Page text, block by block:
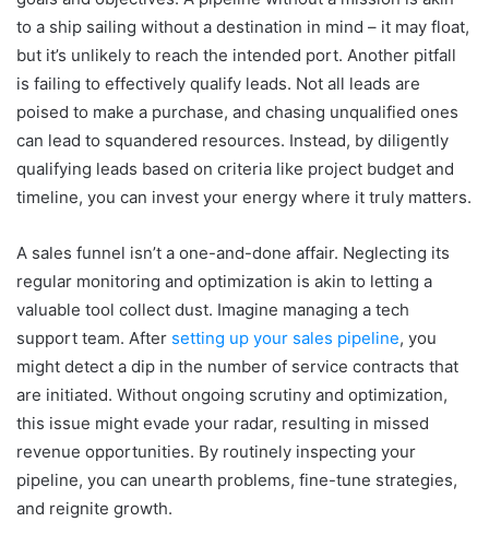
to a ship sailing without a destination in mind – it may float,
but it’s unlikely to reach the intended port. Another pitfall
is failing to effectively qualify leads. Not all leads are
poised to make a purchase, and chasing unqualified ones
can lead to squandered resources. Instead, by diligently
qualifying leads based on criteria like project budget and
timeline, you can invest your energy where it truly matters.
A sales funnel isn’t a one-and-done affair. Neglecting its
regular monitoring and optimization is akin to letting a
valuable tool collect dust. Imagine managing a tech
support team. After setting up your sales pipeline, you
might detect a dip in the number of service contracts that
are initiated. Without ongoing scrutiny and optimization,
this issue might evade your radar, resulting in missed
revenue opportunities. By routinely inspecting your
pipeline, you can unearth problems, fine-tune strategies,
and reignite growth.